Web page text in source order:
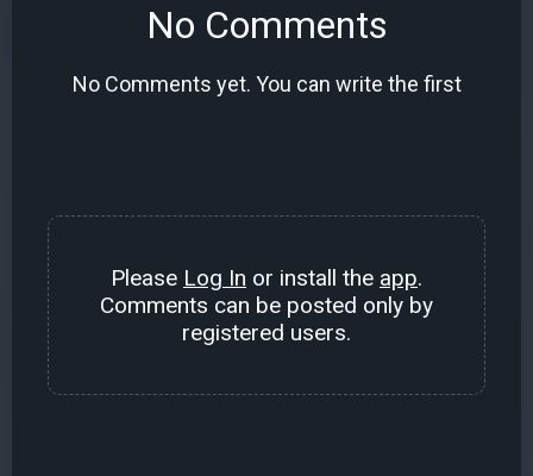
No Comments
No Comments yet. You can write the first
Please Log In or install the app.
Comments can be posted only by
registered users.